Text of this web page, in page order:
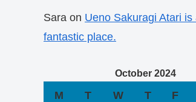
Sara on Ueno Sakuragi Atari is
fantastic place.
October 2024
M T W T F